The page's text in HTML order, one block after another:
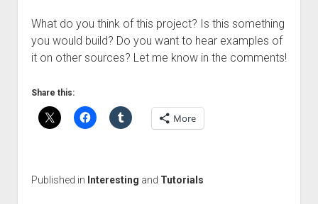
What do you think of this project? Is this something
you would build? Do you want to hear examples of
it on other sources? Let me know in the comments!
Share this:
More
Published in Interesting and Tutorials